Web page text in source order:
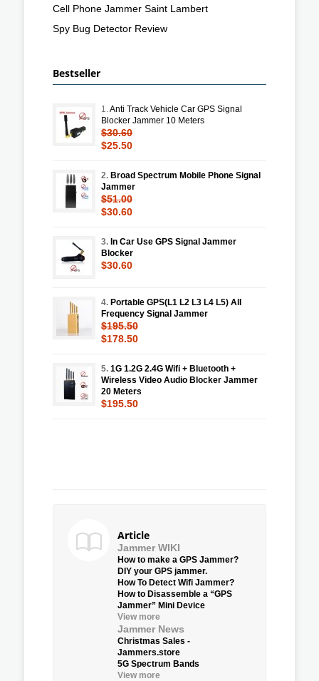
Cell Phone Jammer Saint Lambert
Spy Bug Detector Review
Bestseller
1.Anti Track Vehicle Car GPS Signal
Blocker Jammer 10 Meters
$30.60
$25.50
2. Broad Spectrum Mobile Phone Signal
Jammer
$51.00
$30.60
3. In Car Use GPS Signal Jammer
Blocker
$30.60
4. Portable GPS(L1 L2 L3 L4 L5) All
Frequency Signal Jammer
$195.50
$178.50
5. 1G 1.2G 2.4G Wifi + Bluetooth +
Wireless Video Audio Blocker Jammer
20 Meters
$195.50
Article
Jammer WIKI
How to make a GPS Jammer?
DIY your GPS jammer.
How To Detect Wifi Jammer?
How to Disassemble a “GPS
Jammer” Mini Device
View more
Jammer News
Christmas Sales -
Jammers.store
5G Spectrum Bands
View more